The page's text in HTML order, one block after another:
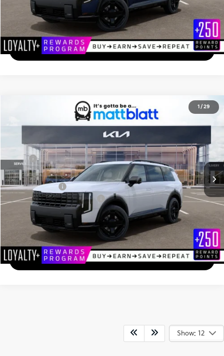
Calculate Your Payment
I'm Interested
1 / 29
X-Line SX
Matt Blatt Kia of Toms River
Stock:T27253
In Stock Ext.
$55,839
MATT BLATT PRICE
Less
MSRP
$55,150
Documentation Fee
+$689
Matt Blatt Price
$55,839
Add. Available Kia Incentives
-$2,000
Calculate Your Payment
I'm Interested
Show: 12